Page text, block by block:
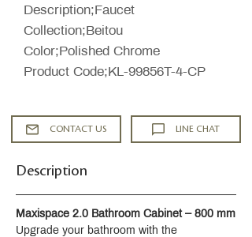
Description;Faucet
Collection;Beitou
Color;Polished Chrome
Product Code;KL-99856T-4-CP
CONTACT US LINE CHAT
Description
Maxispace 2.0 Bathroom Cabinet – 800 mm
Upgrade your bathroom with the